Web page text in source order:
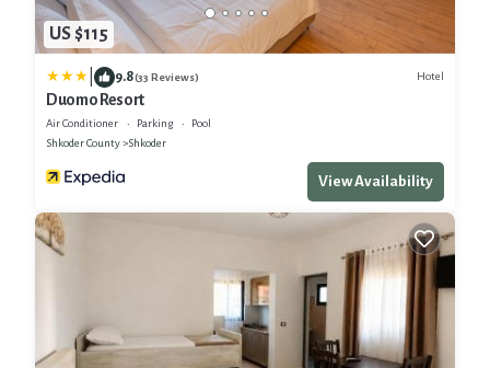
US $115
9.8(33 Reviews) Hotel
Duomo Resort
Air Conditioner Parking
Pool
Shkoder County
Shkoder
View Availability